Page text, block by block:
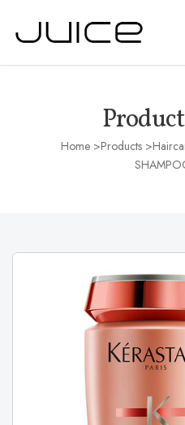
Home>Products >